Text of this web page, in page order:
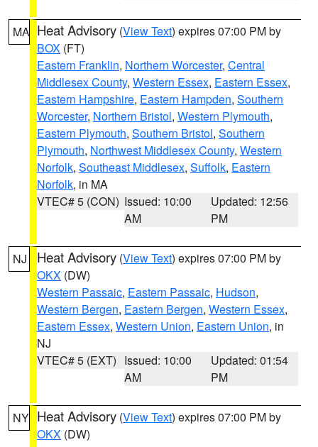
MA Heat Advisory (View Text) expires 07:00 PM by
BOX (FT)
Eastern Franklin, Northern Worcester, Central
Middlesex County, Western Essex, Eastern Essex,
Eastern Hampshire, Eastern Hampden, Southern
Worcester, Northern Bristol, Western Plymouth,
Eastern Plymouth, Southern Bristol, Southern
Plymouth, Northwest Middlesex County, Western
Norfolk, Southeast Middlesex, Suffolk, Eastern
Norfolk, in MA
VTEC# 5 (CON) Issued: 10:00
AM
Updated: 12:56
PM
NJ Heat Advisory (View Text) expires 07:00 PM by
OKX (DW)
Western Passaic, Eastern Passaic, Hudson,
Western Bergen, Eastern Bergen, Western Essex,
Eastern Essex, Western Union, Eastern Union, in
NJ
VTEC# 5 (EXT) Issued: 10:00
AM
Updated: 01:54
PM
NY Heat Advisory (View Text) expires 07:00 PM by
OKX (DW)